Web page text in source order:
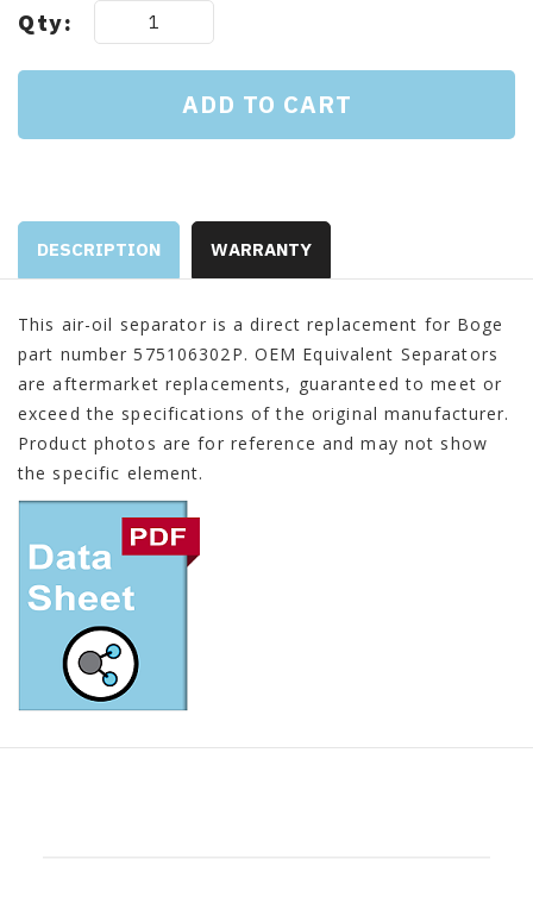
Current
Stock:
Qty:
DESCRIPTION WARRANTY
This air-oil separator is a direct replacement for Boge
part number 575106302P. OEM Equivalent Separators
are aftermarket replacements, guaranteed to meet or
exceed the specifications of the original manufacturer.
Product photos are for reference and may not show
the specific element.